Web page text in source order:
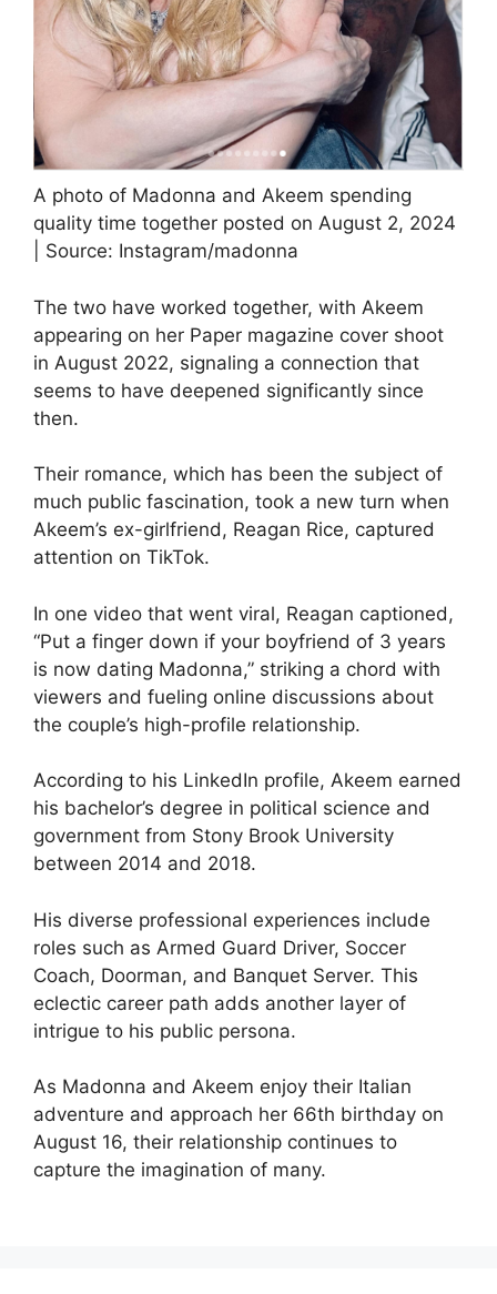
A photo of Madonna and Akeem spending
quality time together posted on August 2, 2024
| Source: Instagram/madonna
The two have worked together, with Akeem
appearing on her Paper magazine cover shoot
in August 2022, signaling a connection that
seems to have deepened significantly since
then.
Their romance, which has been the subject of
much public fascination, took a new turn when
Akeem’s ex-girlfriend, Reagan Rice, captured
attention on TikTok.
In one video that went viral, Reagan captioned,
“Put a finger down if your boyfriend of 3 years
is now dating Madonna,” striking a chord with
viewers and fueling online discussions about
the couple’s high-profile relationship.
According to his LinkedIn profile, Akeem earned
his bachelor’s degree in political science and
government from Stony Brook University
between 2014 and 2018.
His diverse professional experiences include
roles such as Armed Guard Driver, Soccer
Coach, Doorman, and Banquet Server. This
eclectic career path adds another layer of
intrigue to his public persona.
As Madonna and Akeem enjoy their Italian
adventure and approach her 66th birthday on
August 16, their relationship continues to
capture the imagination of many.